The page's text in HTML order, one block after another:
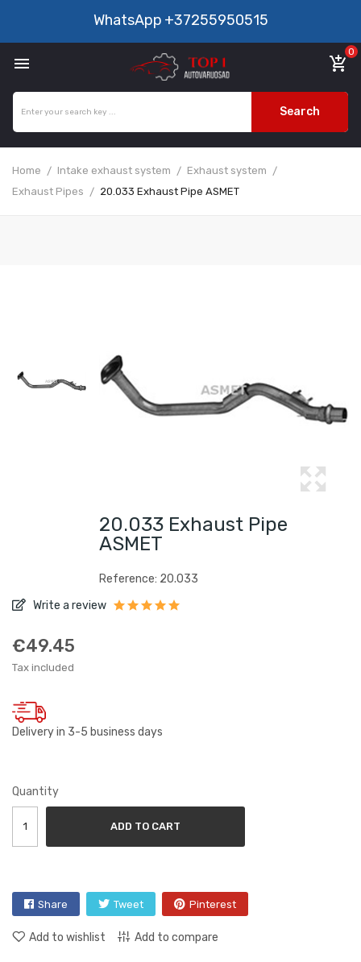
WhatsApp +37255950515
 add_shopping_cart
0
Search
Home Intake exhaust system
Exhaust system
Exhaust Pipes
20.033 Exhaust Pipe ASMET
20.033 Exhaust Pipe
ASMET
Reference: 20.033
Write a review
€49.45
Tax included
Delivery in 3-5 business days
Quantity
ADD TO CART
Share Tweet Pinterest
Add to wishlist Add to compare